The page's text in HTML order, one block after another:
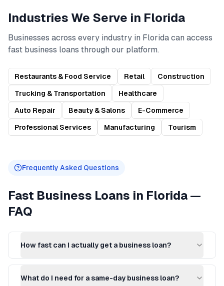
Industries We Serve in Florida
Businesses across every industry in Floridacan access
fast business loans through our platform.
Restaurants & Food Service Retail
Construction
Trucking & Transportation
Healthcare
Auto Repair
Beauty & Salons
E-Commerce
Professional Services
Manufacturing Tourism
Frequently Asked Questions
Fast Business Loans in Florida—
FAQ
How fast can I actually get a business loan?
What do I need for a same-day business loan?